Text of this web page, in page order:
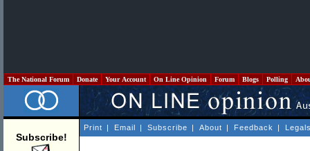
The National Forum Donate Your Account On Line Opinion Forum Blogs Polling
Subscribe!
Print | Email | Subscribe | About | Feedback |